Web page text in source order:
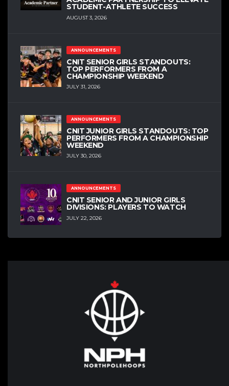
STUDENT-ATHLETE SUCCESS
AUGUST 3, 2026
ANNOUNCEMENTS
CNIT SENIOR GIRLS STANDOUTS:
TOP PERFORMERS FROM A
CHAMPIONSHIP WEEKEND
JULY 31, 2026
ANNOUNCEMENTS
CNIT JUNIOR GIRLS STANDOUTS: TOP
PERFORMERS FROM A CHAMPIONSHIP
WEEKEND
JULY 30, 2026
ANNOUNCEMENTS
CNIT SENIOR AND JUNIOR GIRLS
DIVISIONS: PLAYERS TO WATCH
JULY 22, 2026